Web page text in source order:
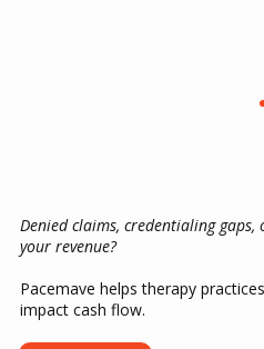
Denied claims, credentialing
your revenue?
Pacemave helps therapy
impact cash flow.